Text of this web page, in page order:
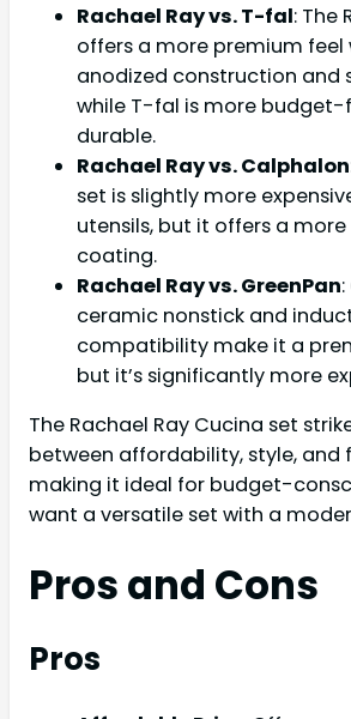
Rachael Ray vs. T-fal: The
offers a more premium
anodized construction and
while T-fal is more budget-
durable.
Rachael Ray vs. Calphalon
set is slightly more
utensils, but it offers a
coating.
Rachael Ray vs. GreenPan
ceramic nonstick and
compatibility make it a
but it’s significantly more
The Rachael Ray Cucina set
between affordability, style, and
making it ideal for budget-
want a versatile set with a
Pros and Cons
Pros